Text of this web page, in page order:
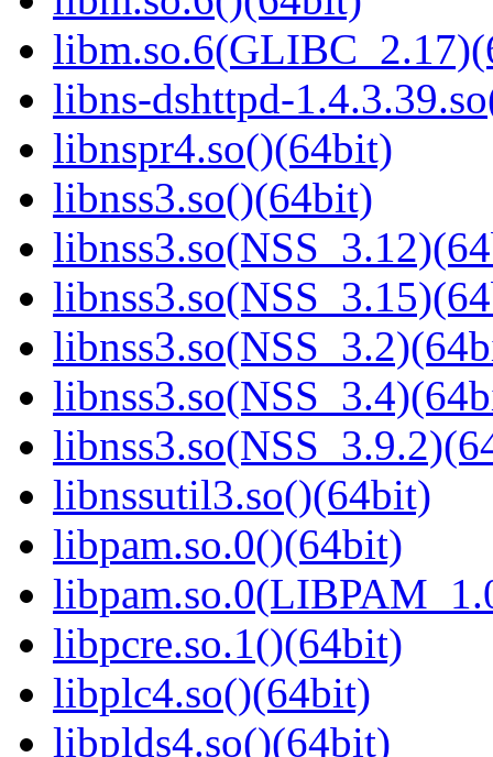
libns-dshttpd-
libnspr4.so()(64bit)
libnss3.so()(64bit)
libnssutil3.so()(64bit)
libpam.so.0()(64bit)
libpcre.so.1()(64bit)
libplc4.so()(64bit)
libplds4.so()(64bit)